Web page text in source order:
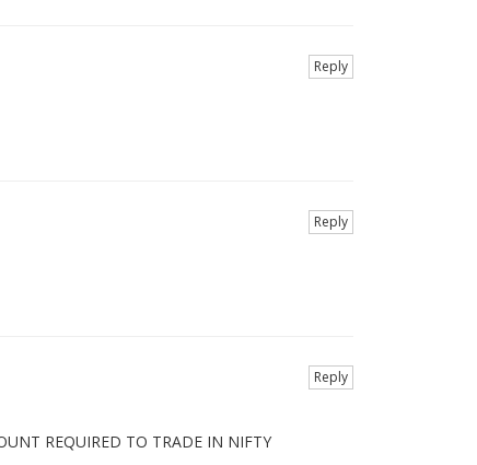
Reply
Reply
REQUIRED TO TRADE IN NIFTY
Reply